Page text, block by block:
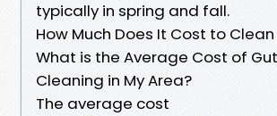
typically in spring and fall.
How Much Does It Cost to
What is the Average Cost of
Cleaning in My Area?
The average cost